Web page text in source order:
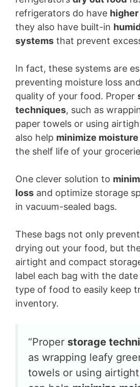
refrigerators do have
they also have built-in
systems that prevent
In fact, these systems are
preventing moisture loss
quality of your food. Proper
techniques, such as
paper towels or using
also help minimize
the shelf life of your
One clever solution to
loss and optimize storage
in vacuum-sealed bags.
These bags not only
drying out your food, but
airtight and compact
label each bag with the
type of food to easily keep
inventory.
“Proper storage
as wrapping leafy
towels or using